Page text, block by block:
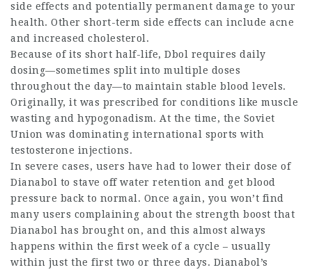
side effects and potentially permanent damage to your
health. Other short-term side effects can include acne
and increased cholesterol.
Because of its short half-life, Dbol requires daily
dosing—sometimes split into multiple doses
throughout the day—to maintain stable blood levels.
Originally, it was prescribed for conditions like muscle
wasting and hypogonadism. At the time, the Soviet
Union was dominating international sports with
testosterone injections.
In severe cases, users have had to lower their dose of
Dianabol to stave off water retention and get blood
pressure back to normal. Once again, you won’t find
many users complaining about the strength boost that
Dianabol has brought on, and this almost always
happens within the first week of a cycle – usually
within just the first two or three days. Dianabol’s